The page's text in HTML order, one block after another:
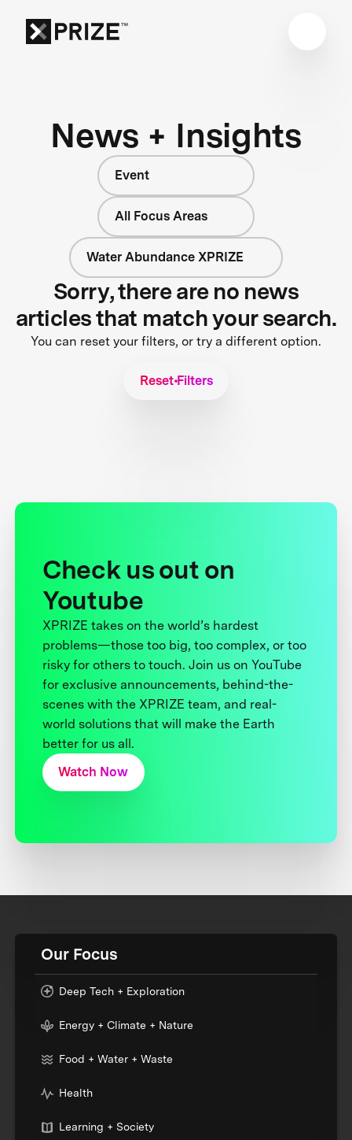
News + Insights
Event
All Focus Areas
Water Abundance XPRIZE
Sorry, there are no news
articles that match your search.
You can reset your filters, or try a different option.
Reset Filters
Check us out on
Youtube
XPRIZE takes on the world’s hardest
problems—those too big, too complex, or too
risky for others to touch. Join us on YouTube
for exclusive announcements, behind-the-
scenes with the XPRIZE team, and real-
world solutions that will make the Earth
better for us all.
Watch Now
Our Focus
Deep Tech + Exploration
Energy + Climate + Nature
Food + Water + Waste
Health
Learning + Society